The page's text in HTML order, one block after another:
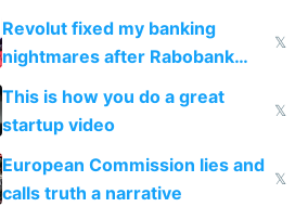
and why avoid luxury brands
Revolut fixed my banking
nightmares after Rabobank
froze my card in Bali and made
me homeless in the US
𝕏
This is how you do a great
startup video
𝕏
European Commission lies and
calls truth a narrative
𝕏